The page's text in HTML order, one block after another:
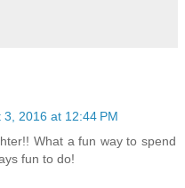
3, 2016 at 12:44 PM
What a fun way to spend
fun to do!